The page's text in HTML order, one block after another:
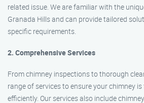
related issue. We are familiar with the
Granada Hills and can provide tailored
specific requirements.
2. Comprehensive Services
From chimney inspections to thorough
range of services to ensure your chimney
efficiently. Our services also include